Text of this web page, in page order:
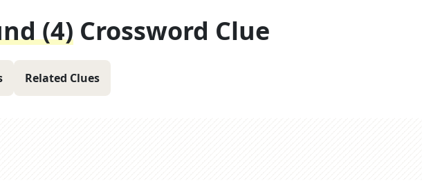
(4) Crossword Clue
Related Clues